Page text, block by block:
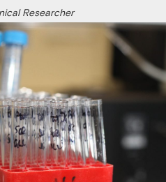
Researcher